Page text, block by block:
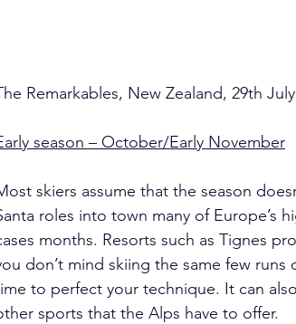
Remarkables, New Zealand, 29th
season – October/Early November
skiers assume that the season
roles into town many of Europe’s
months. Resorts such as Tignes
don’t mind skiing the same few
to perfect your technique. It can
sports that the Alps have to offer.